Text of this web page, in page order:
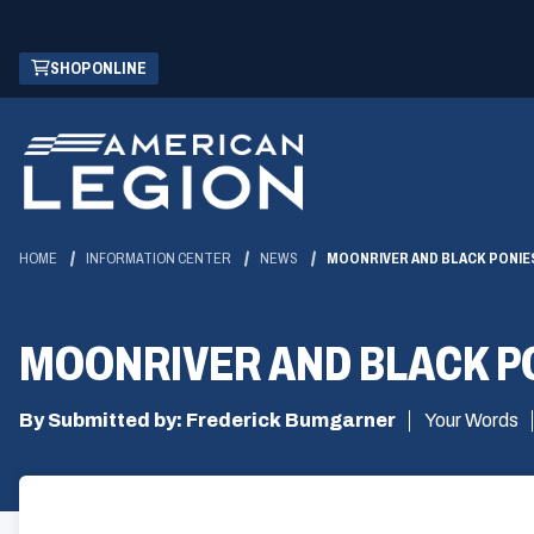
Skip
Main
Content
SHOP ONLINE
(OPENS
IN
NEW
WINDOW)
HOME INFORMATION CENTER NEWS MOONRIVER AND BLACK
MOONRIVER AND BLACK
By Submitted by: Frederick Bumgarner Your Words